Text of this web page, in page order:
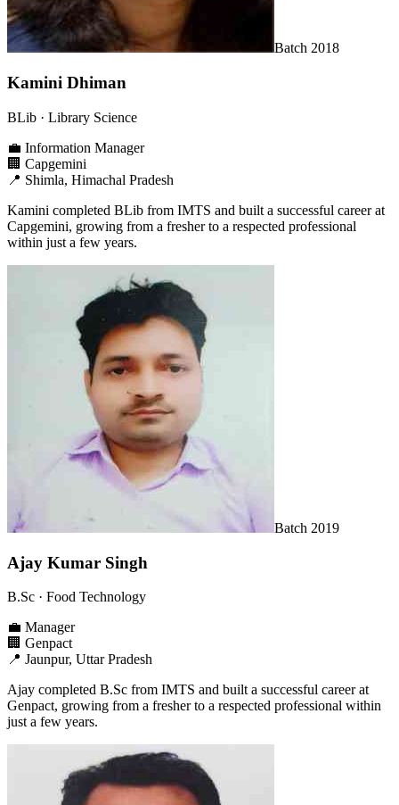
Batch 2018
Kamini Dhiman
BLib · Library Science
💼 Information Manager
🏢 Capgemini
📍 Shimla, Himachal Pradesh
Kamini completed BLib from IMTS and built a successful career at
Capgemini, growing from a fresher to a respected professional
within just a few years.
Batch 2019
Ajay Kumar Singh
B.Sc · Food Technology
💼 Manager
🏢 Genpact
📍 Jaunpur, Uttar Pradesh
Ajay completed B.Sc from IMTS and built a successful career at
Genpact, growing from a fresher to a respected professional within
just a few years.